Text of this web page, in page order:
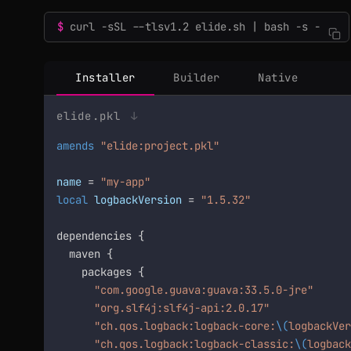
curl -sSL --tlsv1.2 elide.sh | bash -s -
Installer Builder Native
elide.pkl ↓
amends "elide:project.pkl"
name = "my-app"
local logbackVersion = "1.5.32"
dependencies {
  maven {
    packages {
"com.google.guava:guava:33.5.0-jre"
"org.slf4j:slf4j-api:2.0.17"
"ch.qos.logback:logback-core:\(
"ch.qos.logback:logback-classic:\(